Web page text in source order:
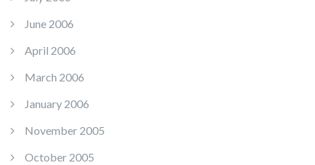
June 2006
April 2006
March 2006
January 2006
November 2005
October 2005